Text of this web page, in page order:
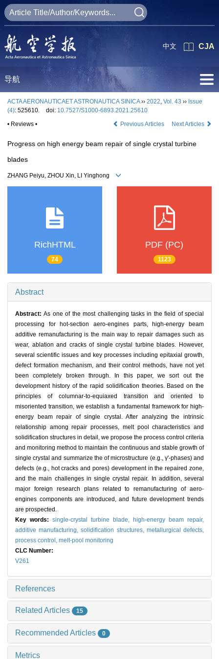
CJA
中文
导航
ACTA AERONAUTICAET ASTRONAUTICA SINICA›› 2022, Vol. 43 ›› Issue
(4): 525610. doi: 10.7527/S1000-6893.2021.25610
• Reviews •
Previous Articles Next Articles
Progress on high energy beam repair of single crystal turbine
blades
ZHANG Peiyu, ZHOU Xin, LI Yinghong
RichHTML
74
PDF (PC)
1123
Abstract
Abstract:As one of the most challenging tasks in the field of special
processing for hot-section aero-engines parts, high-energy beam
additive remanufacturing is the main way to repair damages such as
wear, ablation and cracks of single crystal turbine blades. However,
several scientific issues and key processes including epitaxial growth,
defect formation mechanism, and their control methods, have not yet
been completely broken through. In this paper, we sort out the
development history of the rapid solidification theories. Based on the
principles of columnar-to-equiaxed transition and oriented to
misoriented transition, we establish a fundamental framework for high-
energy beam repair of single crystal. After analyzing the intrinsic
relationship among repair processes, melt pool characteristics and
solidification structures in detail, we propose the process control criteria
and monitoring method to maintain the continuous and stable growth of
single crystal and summarize the of microstructure (e.g., γ'-phases) and
defects (e.g., hot cracks and pores) development in the repaired zone,
and the main challenges in single crystal repair. In addition, several
major foreign research plans related to remanufacturing of aero-
engines components are introduced, and future development trends
are prospected.
Key words: single-crystal turbine blade,
high-energy beam repair,
additive manufacturing,solidification structures, metallurgical defects,
process control, melt-pool monitoring
CLC Number:
V261
References
Related Articles 15
Recommended Articles 0
Metrics